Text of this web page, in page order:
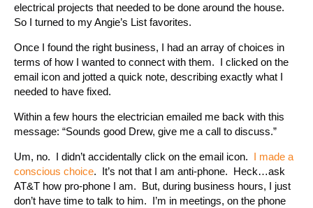
electrical projects that needed to be done around the house.
So I turned to my Angie’s List favorites.
Once I found the right business, I had an array of choices in
terms of how I wanted to connect with them. I clicked on the
email icon and jotted a quick note, describing exactly what I
needed to have fixed.
Within a few hours the electrician emailed me back with this
message: “Sounds good Drew, give me a call to discuss.”
Um, no. I didn’t accidentally click on the email icon. I made a
conscious choice. It’s not that I am anti-phone. Heck…ask
AT&T how pro-phone I am. But, during business hours, I just
don’t have time to talk to him. I’m in meetings, on the phone